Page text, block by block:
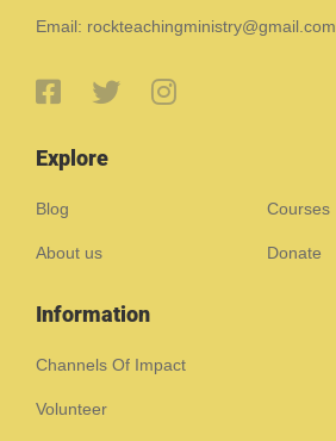
Email: rockteachingministry@gmail.com
Explore
Blog Courses
About us Donate
Information
Channels Of Impact
Volunteer